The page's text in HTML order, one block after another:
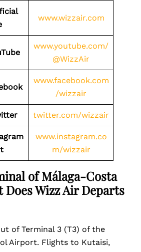
www.wizzair.com
www.youtube.com/
@WizzAir
www.facebook.com
/wizzair
twitter.com/wizzair
www.instagram.co
m/wizzair
of Málaga-Costa
Wizz Air Departs
of Terminal 3 (T3) of the
Airport. Flights to Kutaisi,